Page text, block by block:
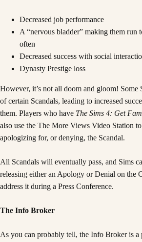
Decreased job performance
A “nervous bladder” making them run
often
Decreased success with social
Dynasty Prestige loss
However, it’s not all doom and gloom! Some
of certain Scandals, leading to increased
them. Players who have The Sims 4: Get
also use the The More Views Video Station
apologizing for, or denying, the Scandal.
All Scandals will eventually pass, and Sims
releasing either an Apology or Denial on the
address it during a Press Conference.
The Info Broker
As you can probably tell, the Info Broker is a